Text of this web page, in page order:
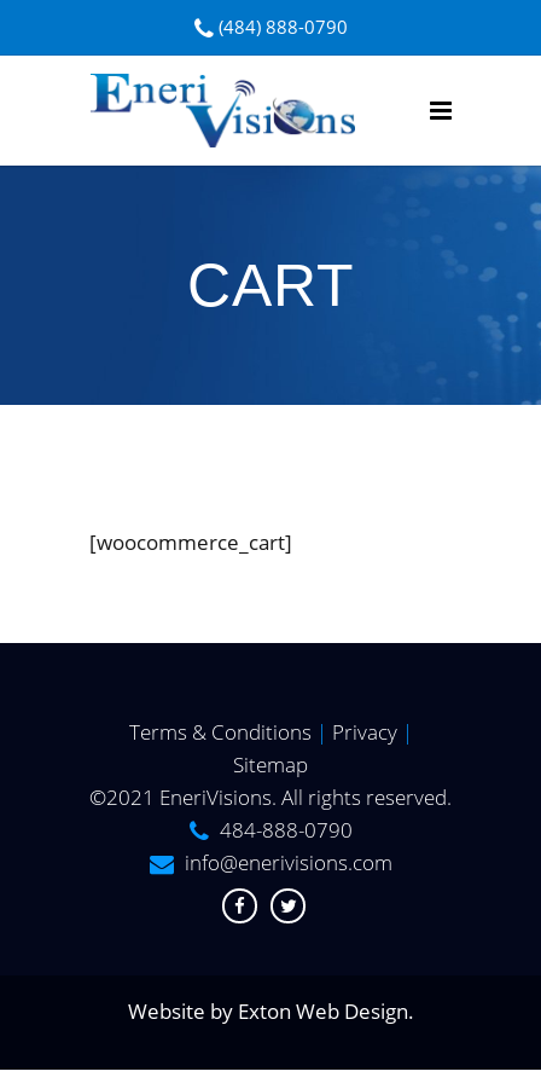
(484) 888-0790
CART
[woocommerce_cart]
Terms & Conditions | Privacy |
Sitemap
©2021 EneriVisions. All rights reserved.
484-888-0790
info@enerivisions.com
Website by Exton Web Design.